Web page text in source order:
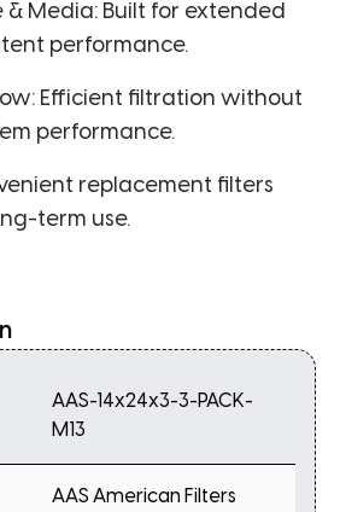
& Media: Built for extended
performance.
Efficient filtration without
performance.
replacement filters
term use.
AAS-14x24x3-3-PACK-
M13
AAS American Filters